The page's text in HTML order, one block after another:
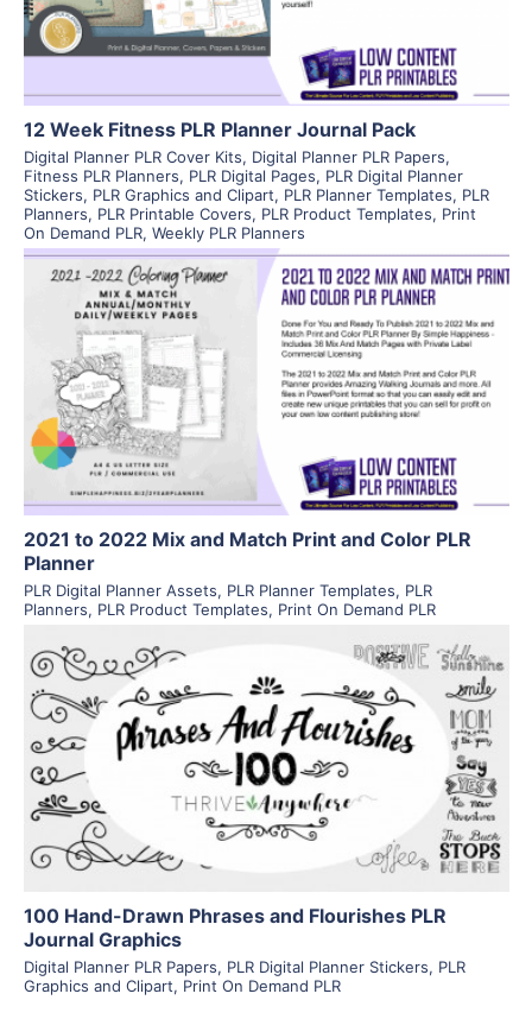
12 Week Fitness PLR Planner Journal Pack
Digital Planner PLR Cover Kits, Digital Planner PLR Papers,
Fitness PLR Planners, PLR Digital Pages, PLR Digital Planner
Stickers, PLR Graphics and Clipart, PLR Planner Templates, PLR
Planners, PLR Printable Covers, PLR Product Templates, Print
On Demand PLR, Weekly PLR Planners
View Details
Visit Supplier
2021 to 2022 Mix and Match Print and Color PLR
Planner
PLR Digital Planner Assets, PLR Planner Templates, PLR
Planners, PLR Product Templates, Print On Demand PLR
View Details
Visit Supplier
100 Hand-Drawn Phrases and Flourishes PLR
Journal Graphics
Digital Planner PLR Papers, PLR Digital Planner Stickers, PLR
Graphics and Clipart, Print On Demand PLR